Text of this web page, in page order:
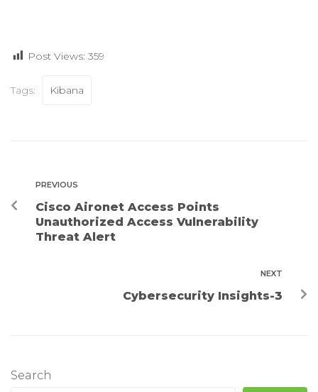
Post Views: 359
Tags: Kibana
PREVIOUS
Cisco Aironet Access Points
Unauthorized Access Vulnerability
Threat Alert
NEXT
Cybersecurity Insights-3
Search